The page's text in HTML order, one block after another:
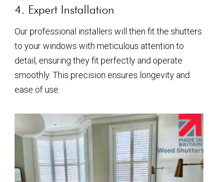
4. Expert Installation
Our professional installers will then fit the shutters
to your windows with meticulous attention to
detail, ensuring they fit perfectly and operate
smoothly. This precision ensures longevity and
ease of use.